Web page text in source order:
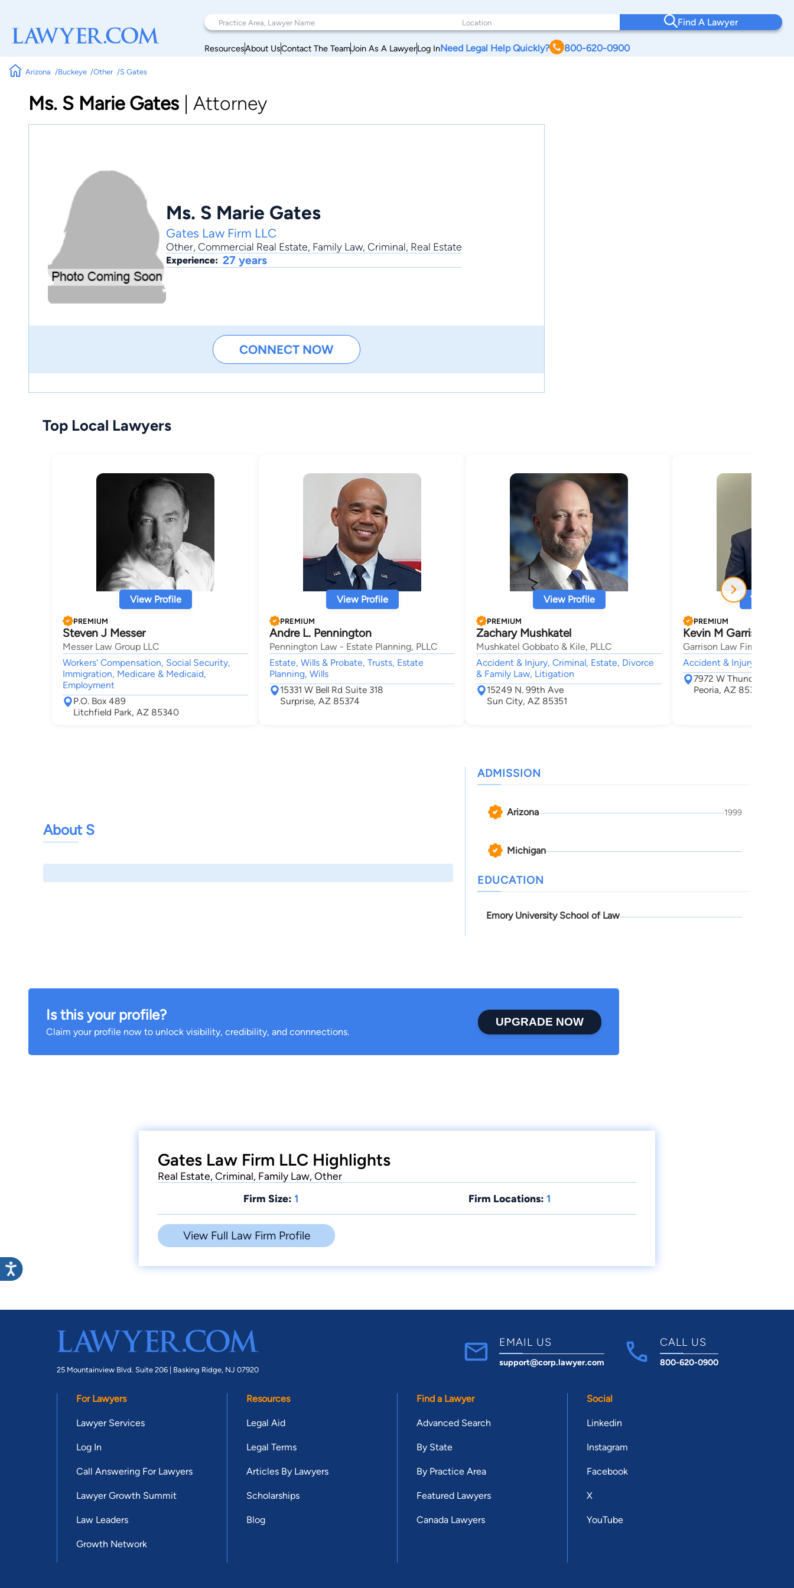
Find A Lawyer
ResourcesAbout UsContact The TeamJoin As A LawyerLog InNeed Legal Help Quickly? 800-620-0900
Arizona Buckeye Other S Gates
Ms. S Marie Gates Attorney
Ms. S Marie Gates
Gates Law Firm LLC
Other, Commercial Real Estate, Family Law, Criminal, Real Estate
Experience: 27 years
CONNECT NOW
Top Local Lawyers
View Profile
PREMIUM
Steven J Messer
Messer Law Group LLC
Workers' Compensation, Social Security,
Immigration, Medicare & Medicaid,
Employment
P.O. Box 489
Litchfield Park, AZ 85340
View Profile
PREMIUM
Andre L. Pennington
Pennington Law - Estate Planning, PLLC
Estate, Wills & Probate, Trusts, Estate
Planning, Wills
15331 W Bell Rd Suite 318
Surprise, AZ 85374
View Profile
PREMIUM
Zachary Mushkatel
Mushkatel Gobbato & Kile, PLLC
Accident & Injury, Criminal, Estate, Divorce
& Family Law, Litigation
15249 N. 99th Ave
Sun City, AZ 85351
View
PREMIUM
Kevin M Garrison
Garrison Law Firm
Accident & Injury, Camp
7972 W Thunderbird Rd
Peoria, AZ 85381
About S
ADMISSION
Arizona 1999
Michigan
EDUCATION
Emory University School of Law
Is this your profile?
Claim your profile now to unlock visibility, credibility, and connnections.
UPGRADE NOW
Gates Law Firm LLC Highlights
Real Estate, Criminal, Family Law, Other
Firm Size: 1 Firm Locations: 1
View Full Law Firm Profile
25 Mountainview Blvd. Suite 206 | Basking Ridge, NJ 07920
EMAIL US
support@corp.lawyer.com
CALL US
800-620-0900
For Lawyers
Lawyer Services
Log In
Call Answering For Lawyers
Lawyer Growth Summit
Law Leaders
Growth Network
Resources
Legal Aid
Legal Terms
Articles By Lawyers
Scholarships
Blog
Find a Lawyer
Advanced Search
By State
By Practice Area
Featured Lawyers
Canada Lawyers
Social
Linkedin
Instagram
Facebook
X
YouTube